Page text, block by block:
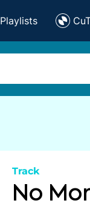
Playlists
Track
No